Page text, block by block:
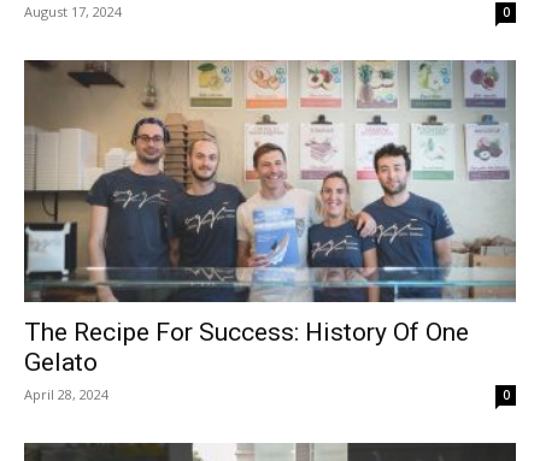
August 17, 2024 0
The Recipe For Success: History Of One
Gelato
April 28, 2024 0